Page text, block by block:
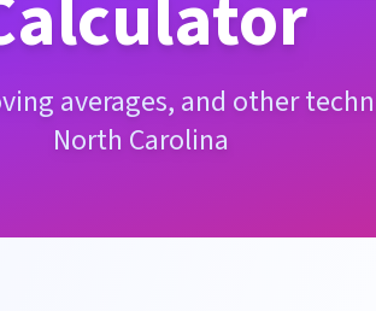
averages, and other
North Carolina